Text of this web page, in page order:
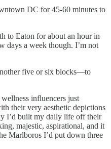
DC for 45-60 minutes to
to Eaton for about an hour in
days a week though. I’m not
five or six blocks—to
influencers just
their very aesthetic depictions
I’d built my daily life off their
majestic, aspirational, and it
Marlboros I’d put down three